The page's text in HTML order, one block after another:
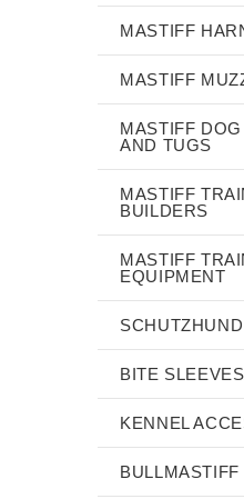
MASTIFF
MASTIFF
MASTIFF
AND TUGS
MASTIFF
BUILDERS
MASTIFF
EQUIPMENT
BITE
KENNEL
BULLMASTIFF